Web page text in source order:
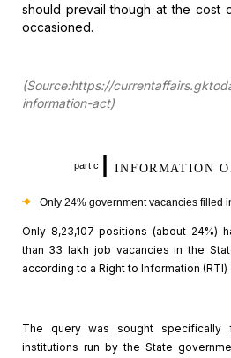
should prevail though at the cost
occasioned.
(Source:https://
information-act)
part c I INFORMATION
Only 24% government vacancies filled
Only 8,23,107 positions (about 24%)
than 33 lakh job vacancies in the
according to a Right to Information (RTI)
The query was sought specifically
institutions run by the State